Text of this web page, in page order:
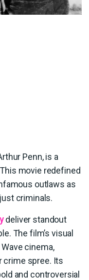
Penn, is a
movie redefined
outlaws as
criminals.
deliver standout
The film’s visual
cinema,
crime spree. Its
and controversial